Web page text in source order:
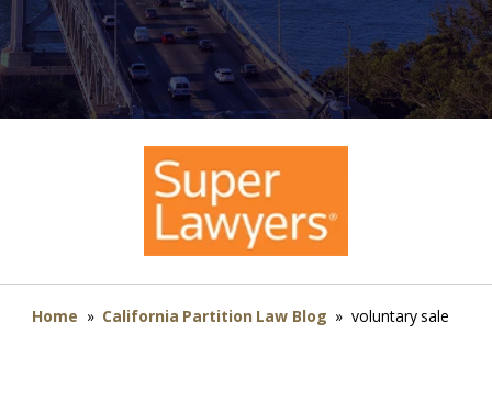
Home » California Partition Law Blog » voluntary sale